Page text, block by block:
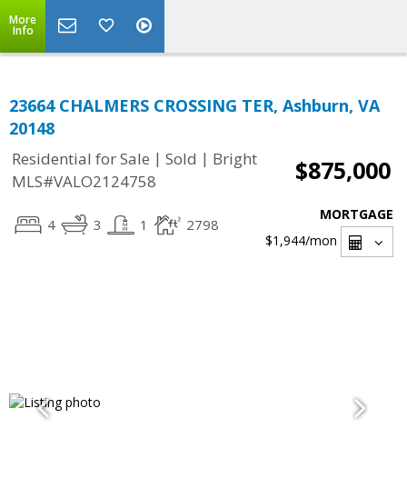
More
Info
23664 CHALMERS CROSSING TER, Ashburn, VA
20148
Residential for Sale | Sold | Bright
MLS#VALO2124758
$875,000
4 3 1 2798
MORTGAGE
$1,944/mon